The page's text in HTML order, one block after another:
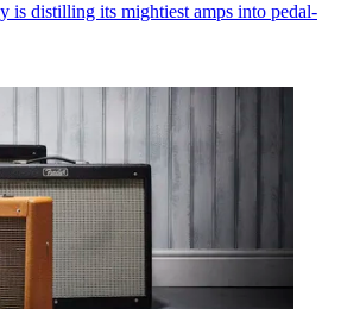
is distilling its mightiest amps into pedal-